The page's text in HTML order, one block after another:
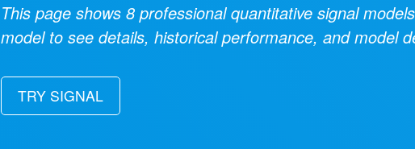
This page shows 8 professional quantitative signal
model to see details, historical performance, and model
TRY SIGNAL